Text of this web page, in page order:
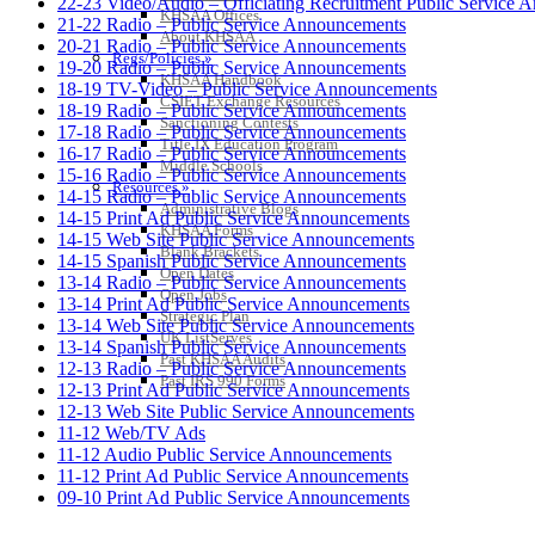
KHSAA Offices
About KHSAA
Regs/Policies »
KHSAA Handbook
CSIET Exchange Resources
Sanctioning Contests
Title IX Education Program
Middle Schools
Resources »
Administrative Blogs
KHSAA Forms
Blank Brackets
Open Dates
Open Jobs
Strategic Plan
UK ListServes
Past KHSAA Audits
Past IRS 990 Forms
21-22 Radio – Public Service Announcements
20-21 Radio – Public Service Announcements
19-20 Radio – Public Service Announcements
18-19 TV-Video – Public Service Announcements
18-19 Radio – Public Service Announcements
17-18 Radio – Public Service Announcements
16-17 Radio – Public Service Announcements
15-16 Radio – Public Service Announcements
14-15 Radio – Public Service Announcements
14-15 Print Ad Public Service Announcements
14-15 Web Site Public Service Announcements
14-15 Spanish Public Service Announcements
13-14 Radio – Public Service Announcements
13-14 Print Ad Public Service Announcements
13-14 Web Site Public Service Announcements
13-14 Spanish Public Service Announcements
12-13 Radio – Public Service Announcements
12-13 Print Ad Public Service Announcements
12-13 Web Site Public Service Announcements
11-12 Web/TV Ads
11-12 Audio Public Service Announcements
11-12 Print Ad Public Service Announcements
09-10 Print Ad Public Service Announcements